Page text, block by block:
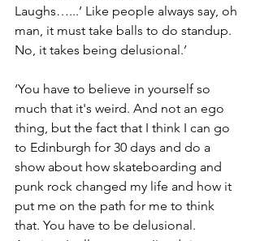
Laughs…...’ Like people always say, oh
man, it must take balls to do standup.
No, it takes being delusional.’
‘You have to believe in yourself so
much that it's weird. And not an ego
thing, but the fact that I think I can go
to Edinburgh for 30 days and do a
show about how skateboarding and
punk rock changed my life and how it
put me on the path for me to think
that. You have to be delusional.